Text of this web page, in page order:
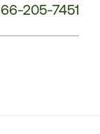
205-7451